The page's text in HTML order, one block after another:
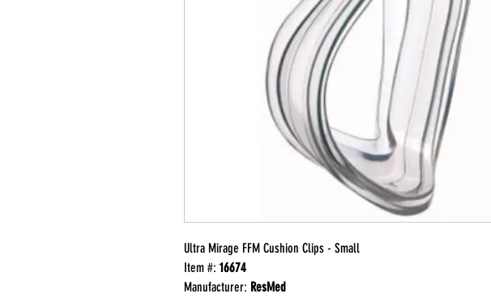
Ultra Mirage FFM Cushion Clips - Small
Item #: 16674
Manufacturer: ResMed